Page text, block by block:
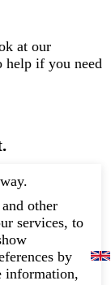
at our
help if you need
other
services, to
by
information,